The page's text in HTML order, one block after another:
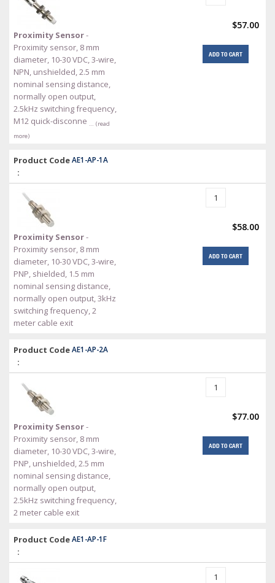
Proximity Sensor-
Proximity sensor, 8 mm
diameter, 10-30 VDC, 3-wire,
NPN, unshielded, 2.5 mm
nominal sensing distance,
normally open output,
2.5kHz switching frequency,
M12 quick-disconne … (read
more)
$57.00
ADD TO CART
Product Code
:
AE1-AP-1A
Proximity Sensor-
Proximity sensor, 8 mm
diameter, 10-30 VDC, 3-wire,
PNP, shielded, 1.5 mm
nominal sensing distance,
normally open output, 3kHz
switching frequency, 2
meter cable exit
$58.00
ADD TO CART
Product Code
:
AE1-AP-2A
Proximity Sensor-
Proximity sensor, 8 mm
diameter, 10-30 VDC, 3-wire,
PNP, unshielded, 2.5 mm
nominal sensing distance,
normally open output,
2.5kHz switching frequency,
2 meter cable exit
$77.00
ADD TO CART
Product Code
:
AE1-AP-1F